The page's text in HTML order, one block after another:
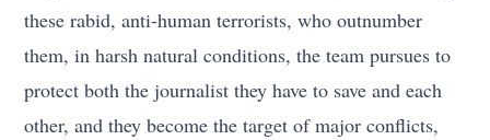
these rabid, anti-human terrorists, who outnumber
them, in harsh natural conditions, the team pursues to
protect both the journalist they have to save and each
other, and they become the target of major conflicts,